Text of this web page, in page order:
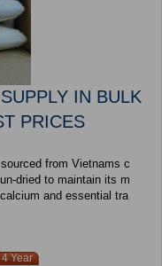
IN BULK
PRICES
from Vietnams c
dried to maintain its m
and essential tra
4 Year